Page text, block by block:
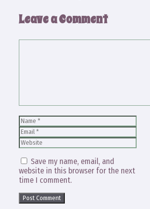
Leave a Comment
Name
Save my name, email, and
website in this browser for the next
time I comment.